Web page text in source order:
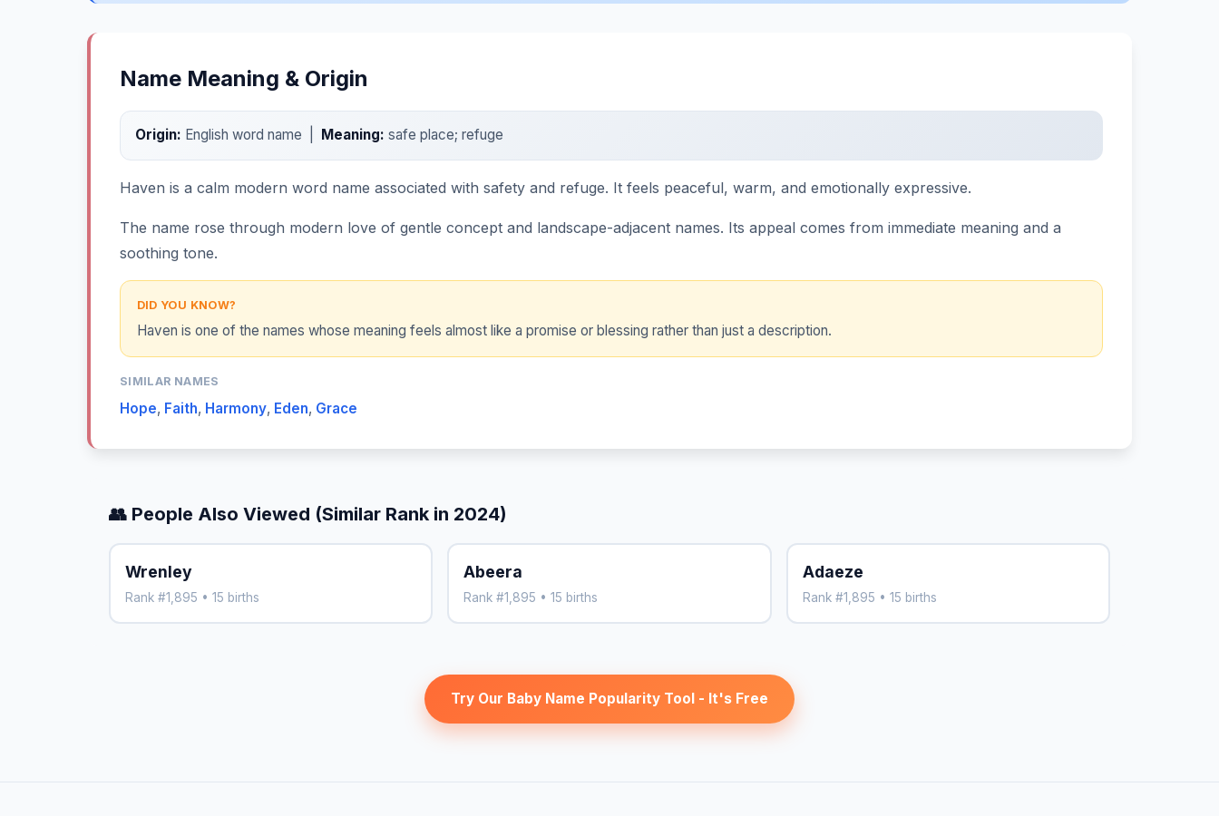
Name Meaning & Origin
Origin: English word name | Meaning: safe place; refuge
Haven is a calm modern word name associated with safety and refuge. It feels peaceful, warm, and emotionally expressive.
The name rose through modern love of gentle concept and landscape-adjacent names. Its appeal comes from immediate meaning and a
soothing tone.
DID YOU KNOW?
Haven is one of the names whose meaning feels almost like a promise or blessing rather than just a description.
SIMILAR NAMES
Hope, Faith, Harmony, Eden, Grace
👥 People Also Viewed (Similar Rank in 2024)
Wrenley
Rank #1,895 • 15 births
Abeera
Rank #1,895 • 15 births
Adaeze
Rank #1,895 • 15 births
Try Our Baby Name Popularity Tool - It's Free